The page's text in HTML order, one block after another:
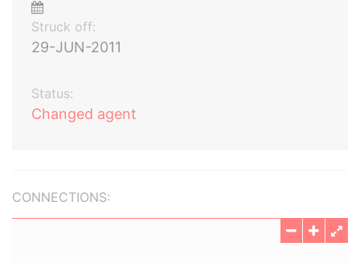
Struck off:
29-JUN-2011
Status:
Changed agent
CONNECTIONS: